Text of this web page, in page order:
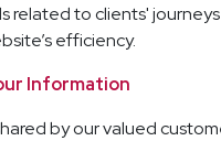
related to clients'
efficiency.
Information
by our valued